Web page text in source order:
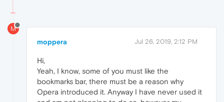
M
moppera Jul 26, 2019, 2:12 PM
Hi,
Yeah, I know, some of you must like the
bookmarks bar, there must be a reason why
Opera introduced it. Anyway I have never used it